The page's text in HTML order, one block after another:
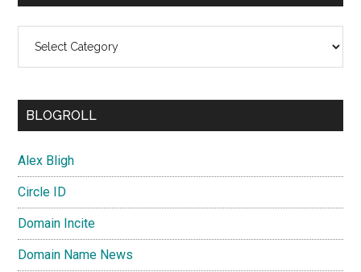
BLOGROLL
Alex Bligh
Circle ID
Domain Incite
Domain Name News